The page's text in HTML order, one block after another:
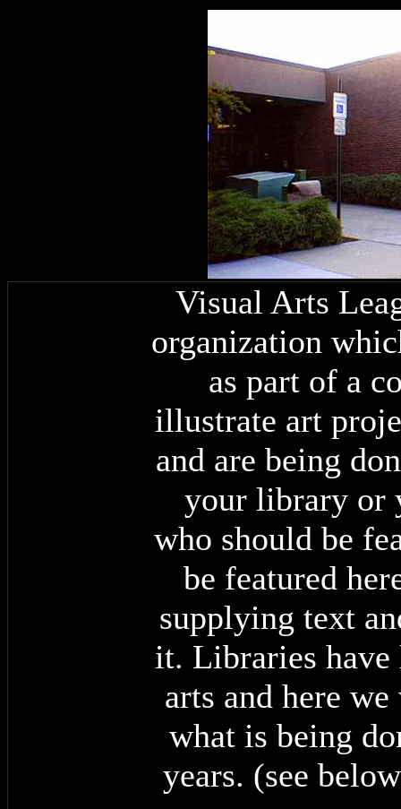
Visual Arts
organization
as part of a
illustrate art
and are being
your library or
who should be
be featured
supplying text
it. Libraries have
arts and here
what is being
years. (see